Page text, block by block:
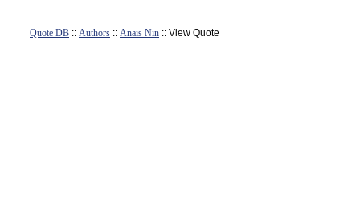
Quote DB :: Authors :: Anais Nin :: View Quote